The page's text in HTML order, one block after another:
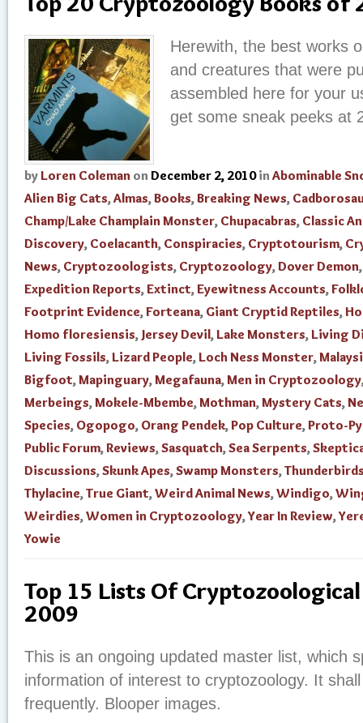
Herewith, the best works
and creatures that were
assembled here for your
get some sneak peeks at
by Loren Coleman on December 2, 2010 in Abominable
Alien Big Cats,Almas,Books,Breaking News,
Champ/Lake Champlain Monster, Chupacabras, Classic
Discovery, Coelacanth, Conspiracies, Cryptotourism,
News, Cryptozoologists, Cryptozoology,Dover Demon
Expedition Reports,Extinct,Eyewitness Accounts,
Footprint Evidence,Forteana, Giant Cryptid Reptiles,
Homo floresiensis, Jersey Devil, Lake Monsters, Living
Living Fossils, Lizard People, Loch Ness Monster,
Bigfoot,Mapinguary,Megafauna,Men in Cryptozoology
Merbeings,Mokele-Mbembe,Mothman,Mystery Cats,
Species, Ogopogo, Orang Pendek,Pop Culture,Proto-
Public Forum,Reviews,Sasquatch,Sea Serpents,
Discussions,Skunk Apes,Swamp Monsters,
Thylacine,True Giant,Weird Animal News,Windigo,
Weirdies,Women in Cryptozoology,Year In Review,
Yowie
Top 15 Lists Of
2009
This is an ongoing updated master list, which
information of interest to cryptozoology. It
frequently. Blooper images.